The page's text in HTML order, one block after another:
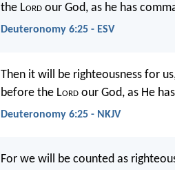
the Lord our God, as he has
Deuteronomy 6:25 - ESV
Then it will be righteousness for
before the Lord our God, as He
Deuteronomy 6:25 - NKJV
For we will be counted as